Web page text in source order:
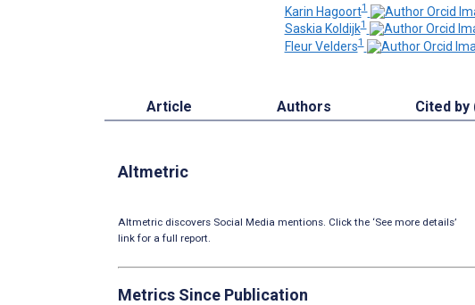
Karin Hagoort1
Saskia Koldijk1
Fleur Velders1
Article Authors Cited by
Altmetric
Altmetric discovers Social Media mentions. Click the ‘See more details’
link for a full report.
Metrics Since Publication